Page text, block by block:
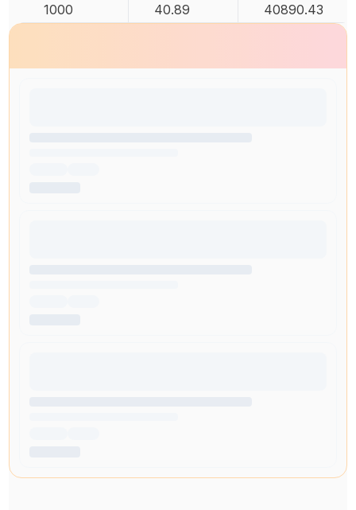
1000 40.89 40890.43